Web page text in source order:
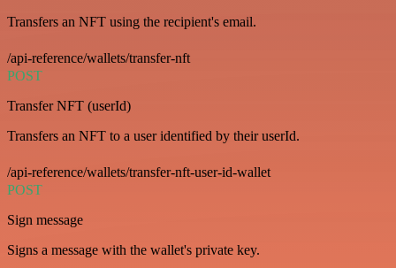
Transfers an NFT using the recipient's email.
/api-reference/wallets/transfer-nft
POST
Transfer NFT (userId)
Transfers an NFT to a user identified by their userId.
/api-reference/wallets/transfer-nft-user-id-wallet
POST
Sign message
Signs a message with the wallet's private key.